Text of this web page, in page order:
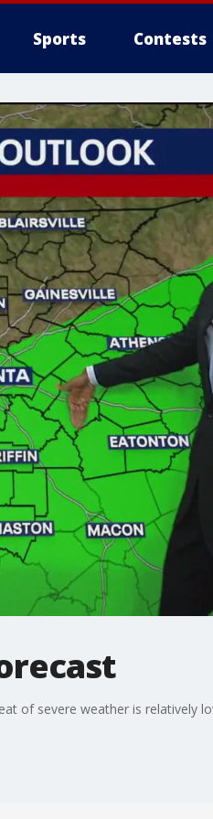
Sports Contests
of severe weather is relatively